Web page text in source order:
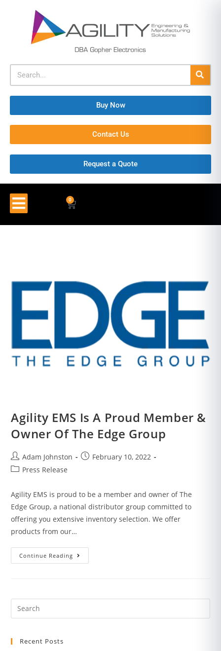
Buy Now
Contact Us
Request a Quote
0.00 0
Agility EMS Is A Proud Member &
Owner Of The Edge Group
Adam Johnston
February 10, 2022
Press Release
Agility EMS is proud to be a member and owner of The
Edge Group, a national distributor group committed to
offering you extensive inventory selection. We offer
products from our…
Continue Reading
Recent Posts